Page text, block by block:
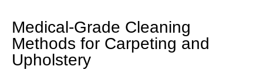
Medical-Grade Cleaning
Methods for Carpeting and
Upholstery